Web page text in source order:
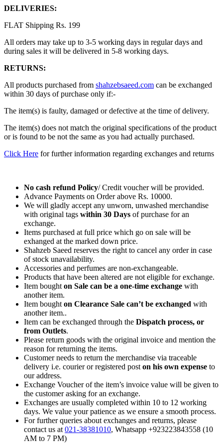
DELIVERIES:
FLAT Shipping Rs. 199
All orders may take up to 3-5 working days in regular days and
during sales it will be delivered in 5-8 working days.
RETURNS:
All products purchased from shahzebsaeed.com can be exchanged
within 30 days of purchase only if:-
The item(s) is faulty, damaged or defective at the time of delivery.
The item(s) does not match the original specifications of the product
or is found to be not the same as you had actually purchased.
Click Here for further information regarding exchanges and returns
No cash refund Policy/ Credit voucher will be provided.
Advance Payments on Order above Rs. 10000.
We will gladly accept any unworn, unwashed merchandise
with original tags within 30 Days of purchase for an
exchange.
Items purchased at full price which go on sale will be
exhanged at the marked down price.
Shahzeb Saeed reserves the right to cancel any order in case
of stock unavailability.
Accessories and perfumes are non-exchangeable.
Products that have been altered are not eligible for exchange.
Item bought on Sale can be a one-time exchange with
another item.
Item bought on Clearance Sale can’t be exchanged with
another item..
Item can be exchanged through the Dispatch process, or
from Outlets.
Please return goods with the original invoice and mention the
reason for returning the items.
Customer needs to return the merchandise via traceable
delivery i.e. courier or registered post on his own expense to
our address.
Exchange Voucher of the item’s invoice value will be given to
the customer asking for an exchange.
Exchanges are usually completed within 10 to 12 working
days. We value your patience as we ensure a smooth process.
For further queries about exchanges and returns, please
contact us at 021-38381010, Whatsapp +923223843558 (10
AM to 7 PM)